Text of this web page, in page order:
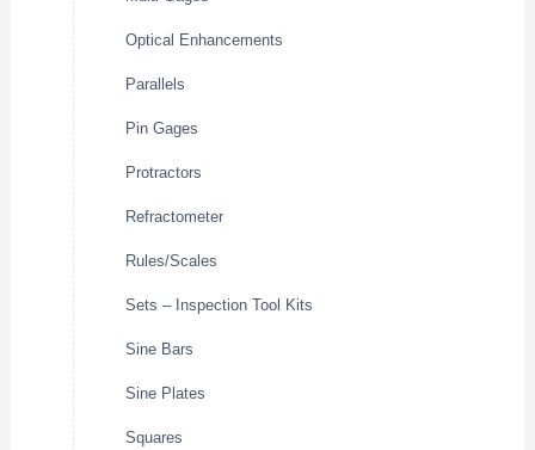
Optical Enhancements
Parallels
Pin Gages
Protractors
Refractometer
Rules/Scales
Sets – Inspection Tool Kits
Sine Bars
Sine Plates
Squares